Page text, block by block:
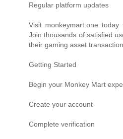
Regular platform updates
Visit monkeymart.one
Join thousands of satisfied
their gaming asset
Getting Started
Begin your Monkey Mart
Create your account
Complete verification